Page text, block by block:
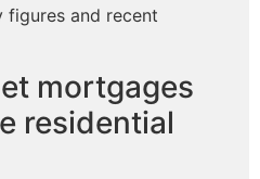
figures and recent
mortgages
residential